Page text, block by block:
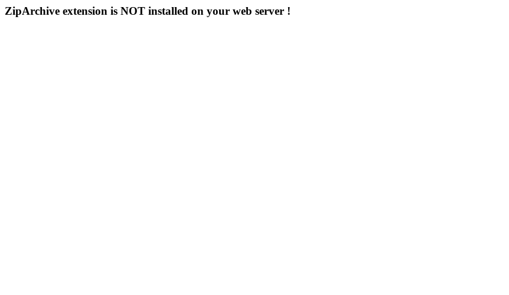
ZipArchive extension is NOT installed on your web server !